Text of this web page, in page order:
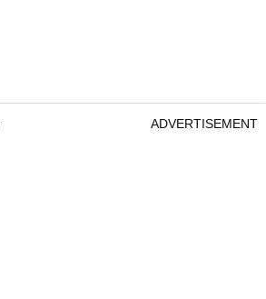
ADVERTISEMENT